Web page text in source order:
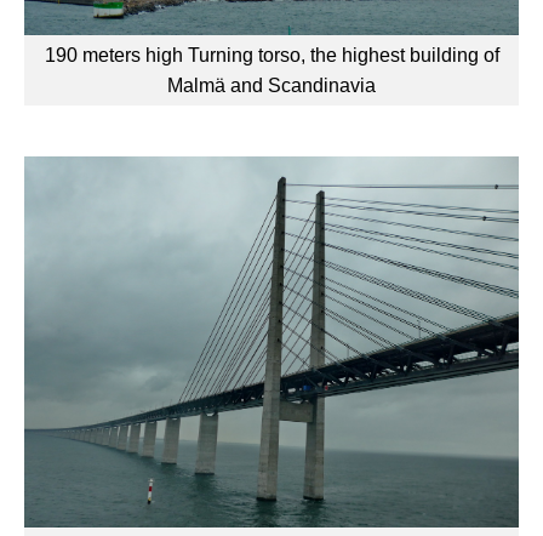
190 meters high Turning torso, the highest building of
Malmä and Scandinavia